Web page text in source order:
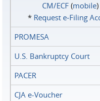
CM/ECF(mobile)
* Request e‑Filing
PROMESA
U.S. Bankruptcy Court
PACER
CJA e-Voucher